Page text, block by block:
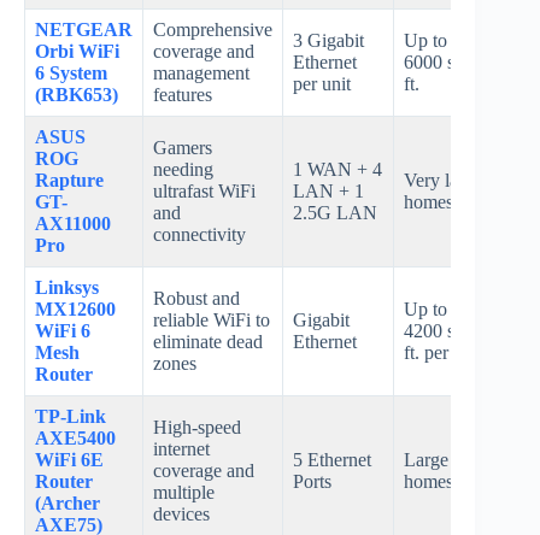
NETGEAR
Orbi WiFi
6 System
(RBK653)
Comprehensive
coverage and
management
features
3 Gigabit
Ethernet
per unit
Up to
6000 sq.
ft.
ASUS
ROG
Rapture
GT-
AX11000
Pro
Gamers
needing
ultrafast WiFi
and
connectivity
1 WAN + 4
LAN + 1
2.5G LAN
Very large
homes
Linksys
MX12600
WiFi 6
Mesh
Router
Robust and
reliable WiFi to
eliminate dead
zones
Gigabit
Ethernet
Up to
4200 sq.
ft. per unit
TP-Link
AXE5400
WiFi 6E
Router
(Archer
AXE75)
High-speed
internet
coverage and
multiple
devices
5 Ethernet
Ports
Large
homes